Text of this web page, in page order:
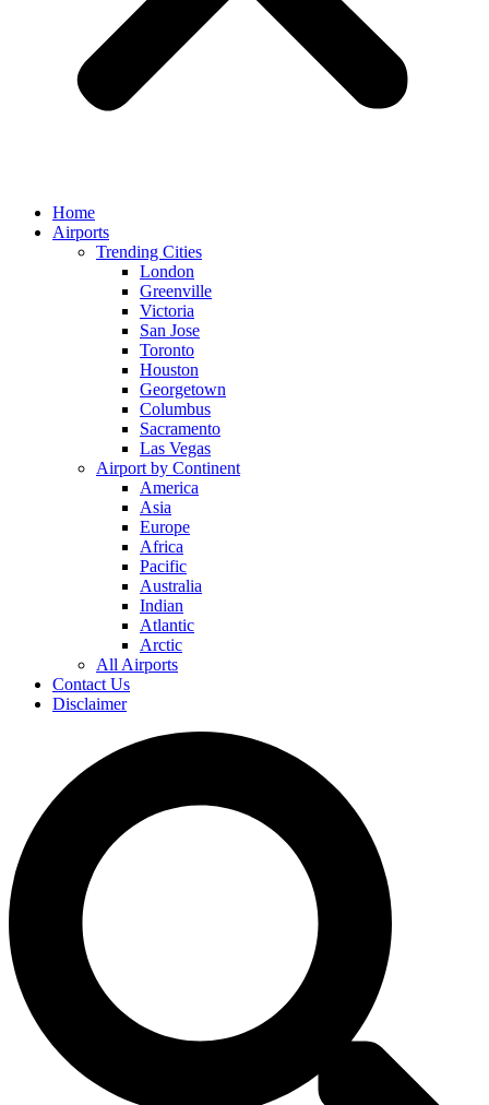
Home
Airports
Trending Cities
London
Greenville
Victoria
San Jose
Toronto
Houston
Georgetown
Columbus
Sacramento
Las Vegas
Airport by Continent
America
Asia
Europe
Africa
Pacific
Australia
Indian
Atlantic
Arctic
All Airports
Contact Us
Disclaimer